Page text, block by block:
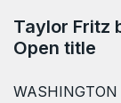
Taylor Fritz
Open title